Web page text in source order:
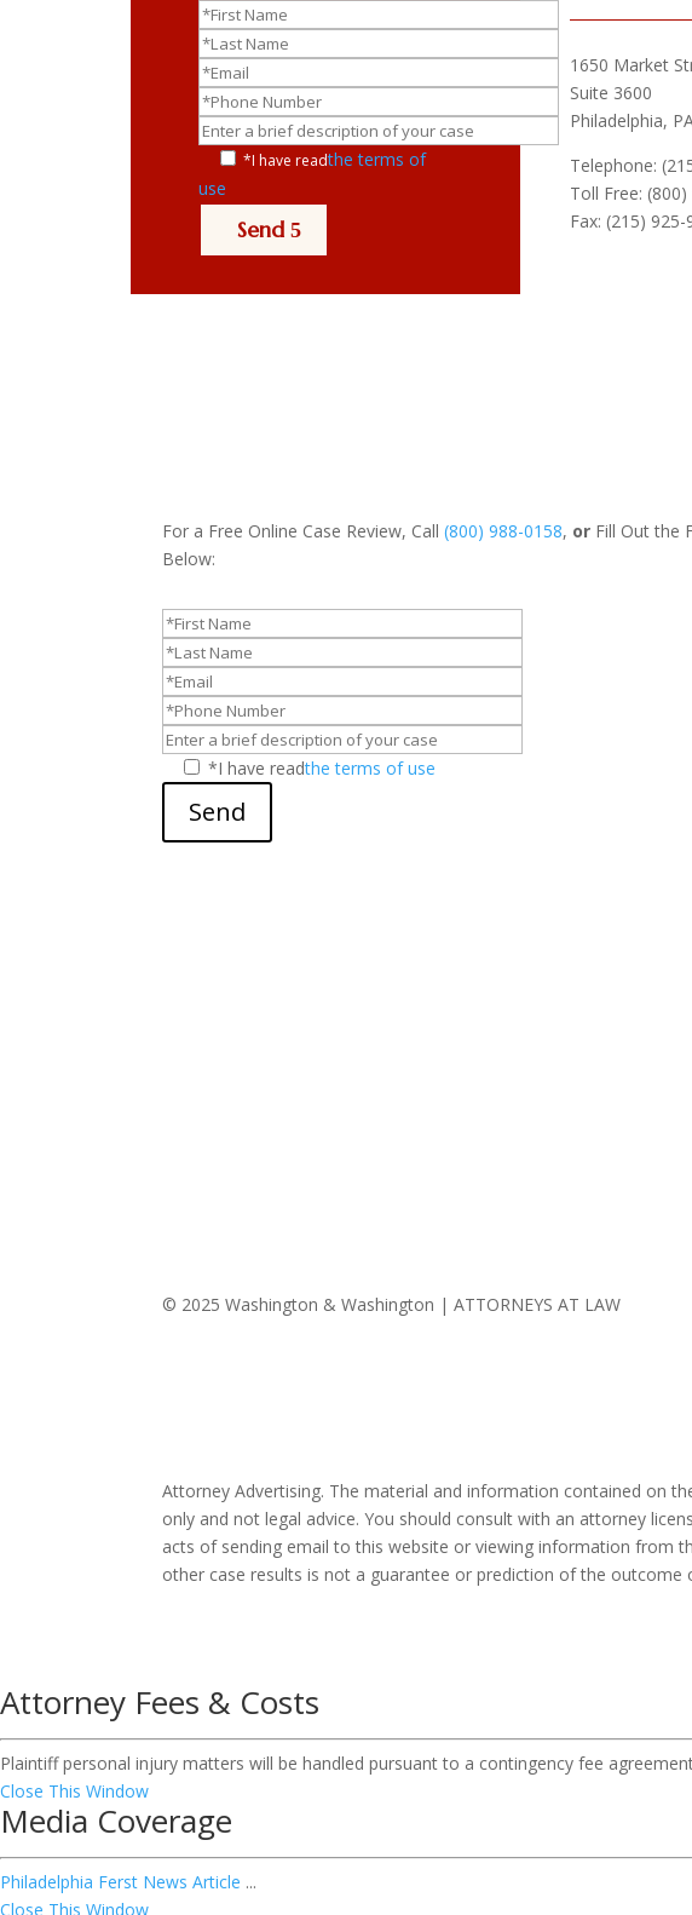
*I have readthe terms of
use
Send
1650 Market
Suite 3600
Philadelphia,
Telephone:
Toll Free:
Fax: (215) 925-
For a Free Online Case Review, Call(800) 988-0158, or Fill Out the
Below:
*I have readthe terms of use
Send
© 2025 Washington & Washington | ATTORNEYS AT LAW
Attorney Advertising. The material and information contained on
only and not legal advice. You should consult with an attorney
acts of sending email to this website or viewing information from
other case results is not a guarantee or prediction of the outcome
Attorney Fees & Costs
Plaintiff personal injury matters will be handled pursuant to a contingency fee
Close This Window
Media Coverage
Philadelphia Ferst News Article ...
Close This Window